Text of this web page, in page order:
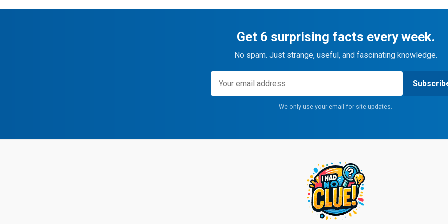
Get 6 surprising facts every week.
No spam. Just strange, useful, and fascinating knowledge.
We only use your email for site updates.